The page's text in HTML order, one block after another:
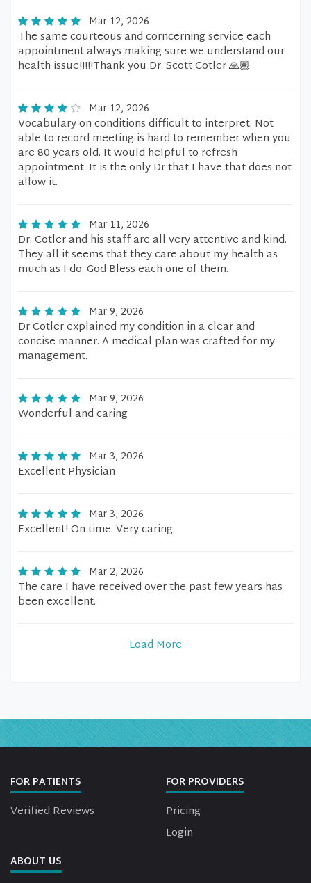
Mar 12, 2026
The same courteous and corncerning service each
appointment always making sure we understand our
health issue!!!!!Thank you Dr. Scott Cotler 🙏🏽
Mar 12, 2026
Vocabulary on conditions difficult to interpret. Not
able to record meeting is hard to remember when you
are 80 years old. It would helpful to refresh
appointment. It is the only Dr that I have that does not
allow it.
Mar 11, 2026
Dr. Cotler and his staff are all very attentive and kind.
They all it seems that they care about my health as
much as I do. God Bless each one of them.
Mar 9, 2026
Dr Cotler explained my condition in a clear and
concise manner. A medical plan was crafted for my
management.
Mar 9, 2026
Wonderful and caring
Mar 3, 2026
Excellent Physician
Mar 3, 2026
Excellent! On time. Very caring.
Mar 2, 2026
The care I have received over the past few years has
been excellent.
Load More
FOR PATIENTS
Verified Reviews
FOR PROVIDERS
Pricing
Login
ABOUT US